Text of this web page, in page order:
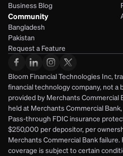
Business Blog
Community
Bangladesh
Pakistan
Request a Feature
Bloom Financial Technologies Inc,
financial technology company, not a
provided by Merchants Commercial
held at Merchants Commercial
Pass-through FDIC insurance
$250,000 per depositor, per
Merchants Commercial Bank
coverage is subject to certain